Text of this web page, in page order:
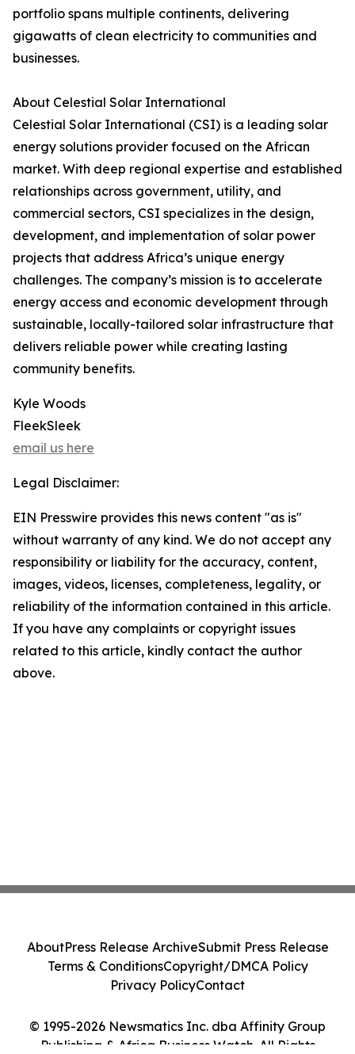
portfolio spans multiple continents, delivering
gigawatts of clean electricity to communities and
businesses.
About Celestial Solar International
Celestial Solar International (CSI) is a leading solar
energy solutions provider focused on the African
market. With deep regional expertise and established
relationships across government, utility, and
commercial sectors, CSI specializes in the design,
development, and implementation of solar power
projects that address Africa’s unique energy
challenges. The company’s mission is to accelerate
energy access and economic development through
sustainable, locally-tailored solar infrastructure that
delivers reliable power while creating lasting
community benefits.
Kyle Woods
FleekSleek
email us here
Legal Disclaimer:
EIN Presswire provides this news content "as is"
without warranty of any kind. We do not accept any
responsibility or liability for the accuracy, content,
images, videos, licenses, completeness, legality, or
reliability of the information contained in this article.
If you have any complaints or copyright issues
related to this article, kindly contact the author
above.
© 1995-2026 Newsmatics Inc. dba Affinity Group
Publishing & Africa Business Watch. All Rights
AboutPress Release ArchiveSubmit Press Release
Terms & ConditionsCopyright/DMCA Policy
Privacy PolicyContact